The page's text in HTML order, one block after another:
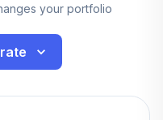
your portfolio